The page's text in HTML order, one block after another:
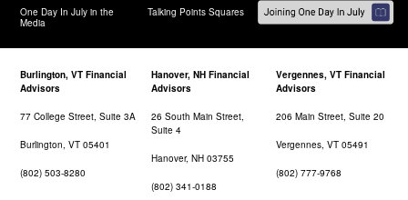
One Day In July in the
Media
Talking Points Squares
Burlington, VT Financial
Advisors
77 College Street, Suite 3A
Burlington, VT 05401
(802) 503-8280
Hanover, NH Financial
Advisors
26 South Main Street,
Suite 4
Hanover, NH 03755
(802) 341-0188
Vergennes, VT Financial
Advisors
206 Main Street, Suite 20
Vergennes, VT 05491
(802) 777-9768